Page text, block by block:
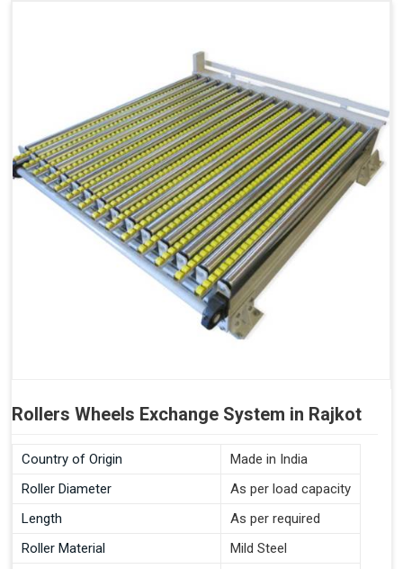
Rollers Wheels Exchange System in Rajkot
Country of Origin
Made in India
Roller Diameter
As per load capacity
Length
As per required
Roller Material
Mild Steel